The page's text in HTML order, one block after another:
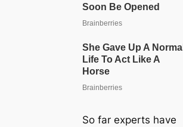
So far experts have